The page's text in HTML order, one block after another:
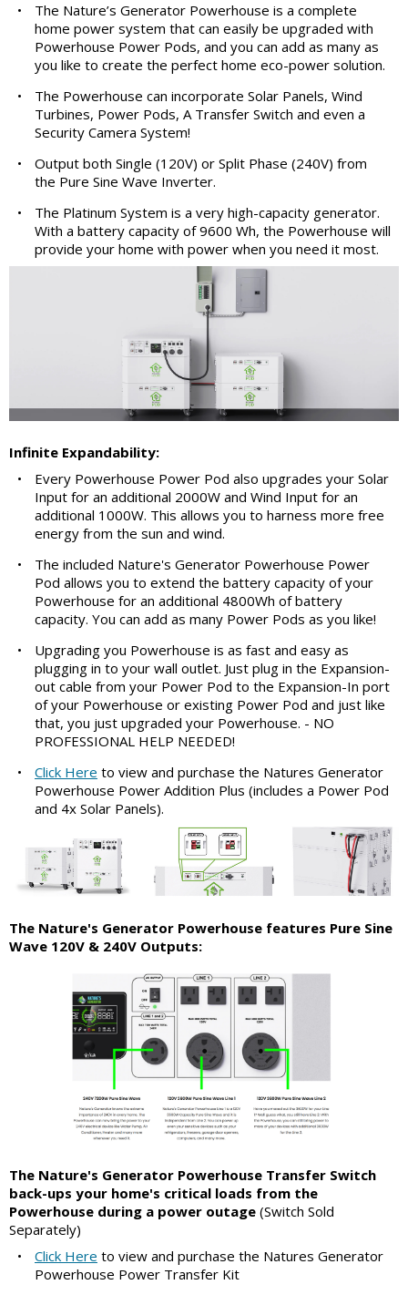
•
The Nature’s Generator Powerhouse is a complete
home power system that can easily be upgraded with
Powerhouse Power Pods, and you can add as many as
you like to create the perfect home eco-power solution.
•
The Powerhouse can incorporate Solar Panels, Wind
Turbines, Power Pods, A Transfer Switch and even a
Security Camera System!
•
Output both Single (120V) or Split Phase (240V) from
the Pure Sine Wave Inverter.
•
The Platinum System is a very high-capacity generator.
With a battery capacity of 9600 Wh, the Powerhouse will
provide your home with power when you need it most.
Infinite Expandability:
•
Every Powerhouse Power Pod also upgrades your Solar
Input for an additional 2000W and Wind Input for an
additional 1000W. This allows you to harness more free
energy from the sun and wind.
•
The included Nature's Generator Powerhouse Power
Pod allows you to extend the battery capacity of your
Powerhouse for an additional 4800Wh of battery
capacity. You can add as many Power Pods as you like!
•
Upgrading you Powerhouse is as fast and easy as
plugging in to your wall outlet. Just plug in the Expansion-
out cable from your Power Pod to the Expansion-In port
of your Powerhouse or existing Power Pod and just like
that, you just upgraded your Powerhouse. - NO
PROFESSIONAL HELP NEEDED!
•
Click Here to view and purchase the Natures Generator
Powerhouse Power Addition Plus (includes a Power Pod
and 4x Solar Panels).
The Nature's Generator Powerhouse features Pure Sine
Wave 120V & 240V Outputs:
The Nature's Generator Powerhouse Transfer Switch
back-ups your home's critical loads from the
Powerhouse during a power outage (Switch Sold
Separately)
•
Click Here to view and purchase the Natures Generator
Powerhouse Power Transfer Kit